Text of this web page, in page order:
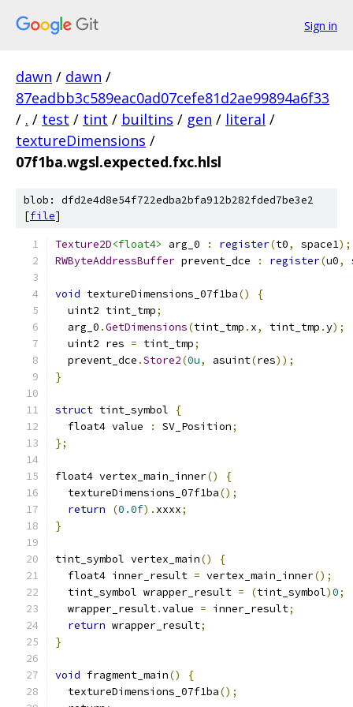
Sign in
dawn / dawn /
87eadbb3c589eac0ad07cefe81d2ae99894a6f33
/ . / test / tint / builtins / gen / literal /
textureDimensions /
07f1ba.wgsl.expected.fxc.hlsl
blob: dfd2e4d8e54f722edba2bfa912b282fded7be3e2
[file]
Texture2D<float4> arg_0 : register(t0, space1);
RWByteAddressBuffer prevent_dce : register(u0,
void textureDimensions_07f1ba()
{
  uint2 tint_tmp
;
  arg_0
.GetDimensions(tint_tmp . x, tint_tmp .y);
  uint2 res
= tint_tmp;
  prevent_dce
.Store2(0u, asuint(res));
}
struct tint_symbol
{
  float4 value
: SV_Position;
};
float4 vertex_main_inner()
{
  textureDimensions_07f1ba
();
return
(0.0f). xxxx;
}
tint_symbol vertex_main()
{
  float4 inner_result
= vertex_main_inner();
  tint_symbol wrapper_result
= (tint_symbol)0;
  wrapper_result
.value = inner_result;
return wrapper_result;
}
void fragment_main()
{
  textureDimensions_07f1ba
();